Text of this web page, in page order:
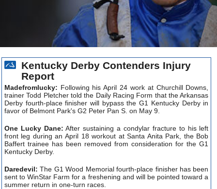
Kentucky Derby Contenders Injury
Report
Madefromlucky: Following his April 24 work at Churchill Downs,
trainer Todd Pletcher told the Daily Racing Form that the Arkansas
Derby fourth-place finisher will bypass the G1 Kentucky Derby in
favor of Belmont Park's G2 Peter Pan S. on May 9.
One Lucky Dane: After sustaining a condylar fracture to his left
front leg during an April 18 workout at Santa Anita Park, the Bob
Baffert trainee has been removed from consideration for the G1
Kentucky Derby.
Daredevil:The G1 Wood Memorial fourth-place finisher has been
sent to WinStar Farm for a freshening and will be pointed toward a
summer return in one-turn races.